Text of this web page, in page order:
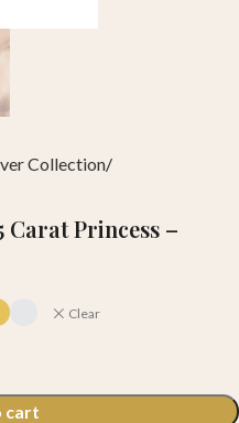
Collection
Carat Princess –
Clear
cart